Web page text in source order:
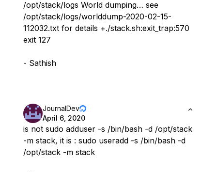
/opt/stack/logs World dumping… see
/opt/stack/logs/worlddump-2020-02-15-
112032.txt for details +./stack.sh:exit_trap:570
exit 127
- Sathish
JournalDev
April 6, 2020
is not sudo adduser -s /bin/bash -d /opt/stack
-m stack, it is : sudo useradd -s /bin/bash -d
/opt/stack -m stack